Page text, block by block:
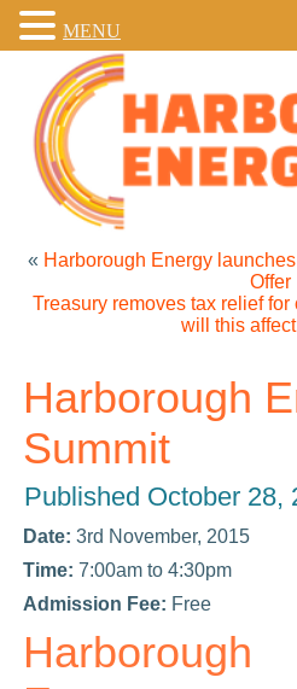
« Harborough Energy
Offer
Treasury removes tax relief
will this
Harborough
Summit
Published October 28,
Date: 3rd November, 2015
Time: 7:00am to 4:30pm
Admission Fee: Free
Harborough
MENU